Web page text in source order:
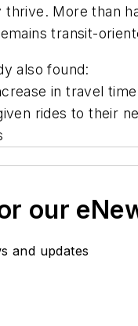
thrive. More than
transit-
also found:
in travel
rides to their
our
and updates